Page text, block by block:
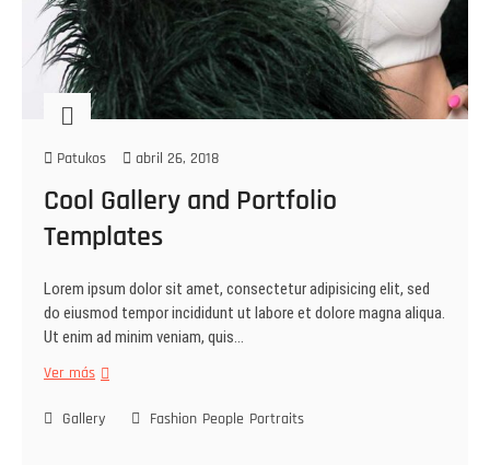
Patukos abril 26, 2018
Cool Gallery and Portfolio
Templates
Lorem ipsum dolor sit amet, consectetur adipisicing elit, sed
do eiusmod tempor incididunt ut labore et dolore magna aliqua.
Ut enim ad minim veniam, quis…
Ver más
Gallery Fashion People Portraits